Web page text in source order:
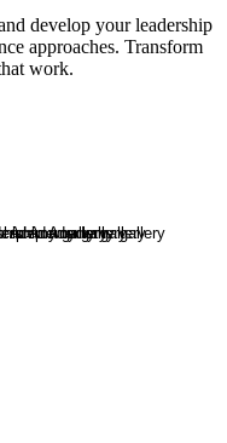
develop your leadership
approaches. Transform
work.